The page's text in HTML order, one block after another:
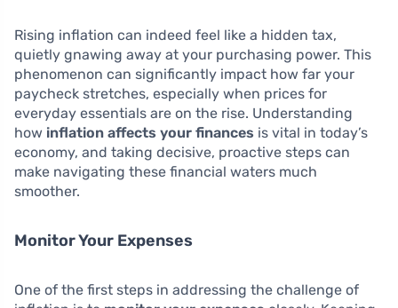
Rising inflation can indeed feel like a hidden tax,
quietly gnawing away at your purchasing power. This
phenomenon can significantly impact how far your
paycheck stretches, especially when prices for
everyday essentials are on the rise. Understanding
how inflation affects your finances is vital in today’s
economy, and taking decisive, proactive steps can
make navigating these financial waters much
smoother.
Monitor Your Expenses
One of the first steps in addressing the challenge of